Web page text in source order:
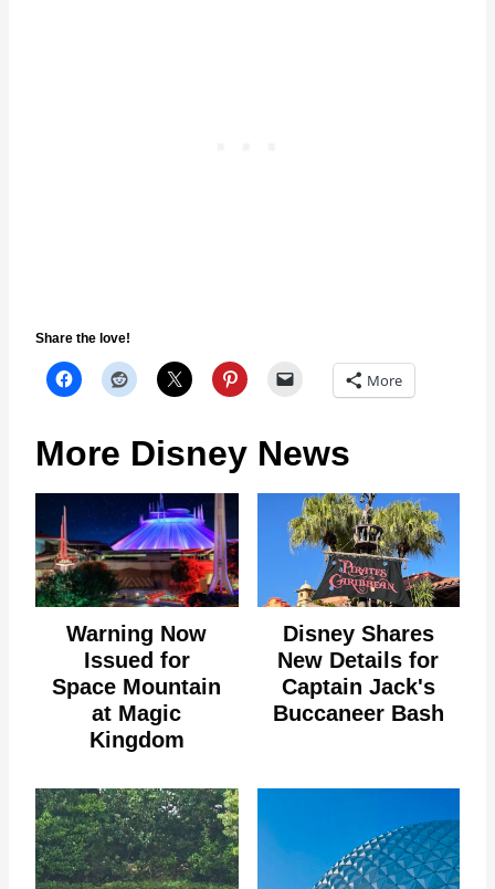
Share the love!
More
More Disney News
Warning Now
Issued for
Space Mountain
at Magic
Kingdom
Disney Shares
New Details for
Captain Jack's
Buccaneer Bash